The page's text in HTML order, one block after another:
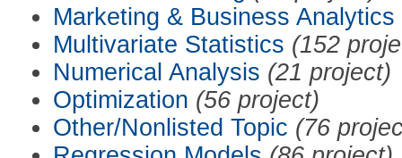
Marketing & Business Analytics
Multivariate Statistics (152
Numerical Analysis (21 project)
Optimization (56 project)
Other/Nonlisted Topic (76